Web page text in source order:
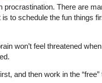
procrastination. There are
is to schedule the fun things
won’t feel threatened
and then work in the “free”